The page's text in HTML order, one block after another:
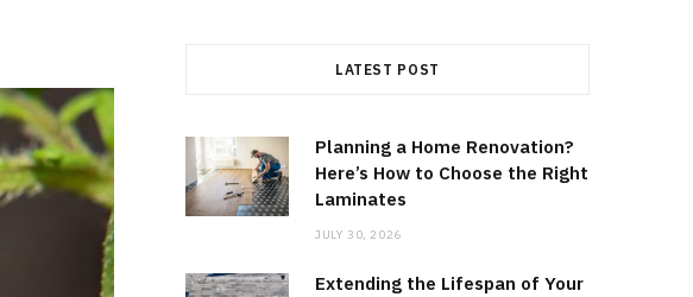
LATEST POST
Planning a Home Renovation?
Here’s How to Choose the Right
Laminates
JULY 30, 2026
Extending the Lifespan of Your